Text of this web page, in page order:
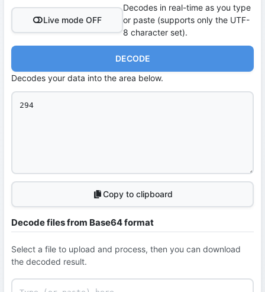
Live mode OFF
Decodes in real-time as you type
or paste (supports only the UTF-
8 character set).
DECODE
Decodes your data into the area below.
Copy to clipboard
Decode files from Base64 format
Select a file to upload and process, then you can download
the decoded result.